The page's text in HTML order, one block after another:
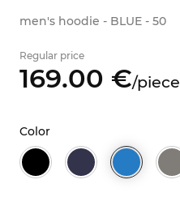
men's hoodie - BLUE - 50
Regular price
169.00 €/piece
Color